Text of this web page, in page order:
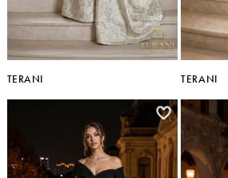
TERANI TERANI